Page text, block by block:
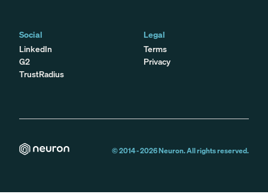
Social
LinkedIn
G2
TrustRadius
Legal
Terms
Privacy
© 2014 -2026Neuron. All rights reserved.